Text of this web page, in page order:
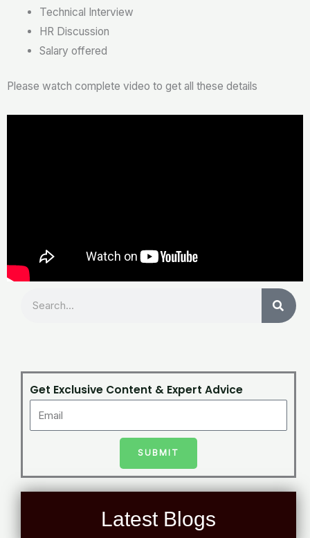
Technical Interview
HR Discussion
Salary offered
Please watch complete video to get all these details
Get Exclusive Content & Expert Advice
SUBMIT
Latest Blogs